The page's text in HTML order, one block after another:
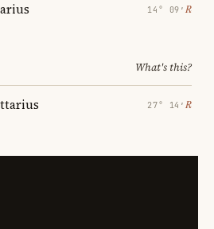
14° 09′ ℞
What's this?
27° 14′ ℞